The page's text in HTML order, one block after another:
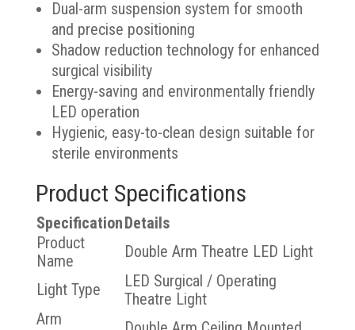
Dual-arm suspension system for smooth
and precise positioning
Shadow reduction technology for enhanced
surgical visibility
Energy-saving and environmentally friendly
LED operation
Hygienic, easy-to-clean design suitable for
sterile environments
Product Specifications
SpecificationDetails
Product
Name
Double Arm Theatre LED Light
Light Type
LED Surgical / Operating
Theatre Light
Arm